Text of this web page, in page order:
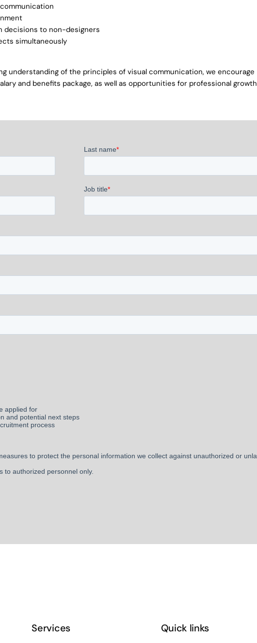
decisions to non-designers
simultaneously
understanding of the principles of visual communication, we encourage
and benefits package, as well as opportunities for professional growth
Services Quick links